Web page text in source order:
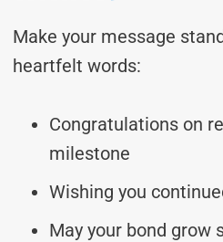
Make your message
heartfelt words:
Congratulations on
milestone
Wishing you
May your bond grow